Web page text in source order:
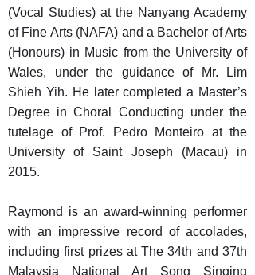
(Vocal Studies) at the Nanyang Academy
of Fine Arts (NAFA) and a Bachelor of Arts
(Honours) in Music from the University of
Wales, under the guidance of Mr. Lim
Shieh Yih. He later completed a Master’s
Degree in Choral Conducting under the
tutelage of Prof. Pedro Monteiro at the
University of Saint Joseph (Macau) in
2015.
Raymond is an award-winning performer
with an impressive record of accolades,
including first prizes at The 34th and 37th
Malaysia National Art Song Singing